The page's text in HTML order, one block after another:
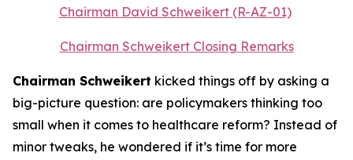
Chairman David Schweikert (R-AZ-01)
Chairman Schweikert Closing Remarks
Chairman Schweikert kicked things off by asking a
big-picture question: are policymakers thinking too
small when it comes to healthcare reform? Instead of
minor tweaks, he wondered if it’s time for more